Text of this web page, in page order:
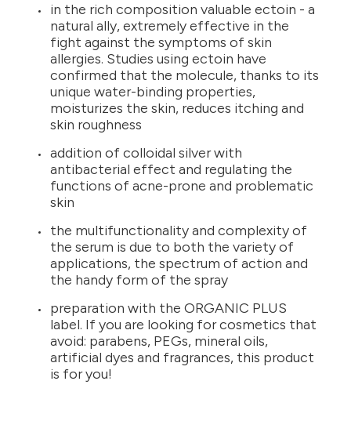
in the rich composition valuable ectoin - a
natural ally, extremely effective in the
fight against the symptoms of skin
allergies. Studies using ectoin have
confirmed that the molecule, thanks to its
unique water-binding properties,
moisturizes the skin, reduces itching and
skin roughness
addition of colloidal silver with
antibacterial effect and regulating the
functions of acne-prone and problematic
skin
the multifunctionality and complexity of
the serum is due to both the variety of
applications, the spectrum of action and
the handy form of the spray
preparation with the ORGANIC PLUS
label. If you are looking for cosmetics that
avoid: parabens, PEGs, mineral oils,
artificial dyes and fragrances, this product
is for you!